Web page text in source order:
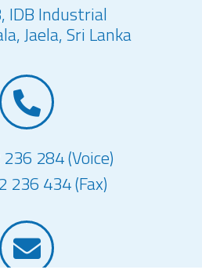
IDB Industrial
Jaela, Sri Lanka
284 (Voice)
236 434 (Fax)